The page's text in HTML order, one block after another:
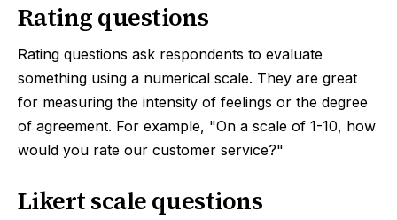
Rating questions
Rating questions ask respondents to evaluate
something using a numerical scale. They are great
for measuring the intensity of feelings or the degree
of agreement. For example, "On a scale of 1-10, how
would you rate our customer service?"
Likert scale questions